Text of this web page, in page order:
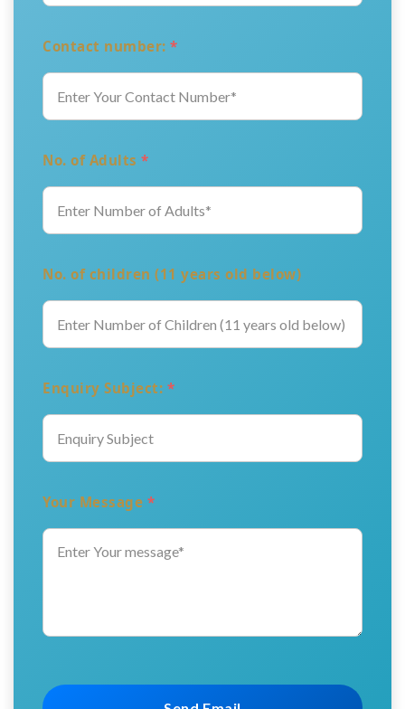
Contact number: *
No. of Adults *
No. of children (11 years old below)
Enquiry Subject: *
Your Message *